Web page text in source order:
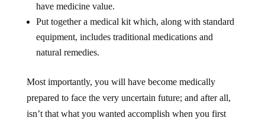
have medicine value.
Put together a medical kit which, along with standard
equipment, includes traditional medications and
natural remedies.
Most importantly, you will have become medically
prepared to face the very uncertain future; and after all,
isn’t that what you wanted accomplish when you first